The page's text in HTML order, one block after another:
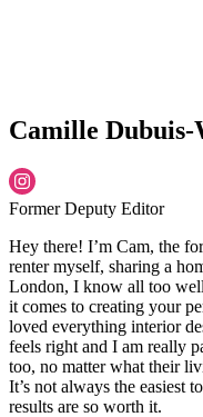
Camille Dubuis-
Former Deputy Editor
Hey there! I’m Cam, the
renter myself, sharing a
London, I know all too
it comes to creating your
loved everything interior
feels right and I am really
too, no matter what their
It’s not always the easiest
results are so worth it.